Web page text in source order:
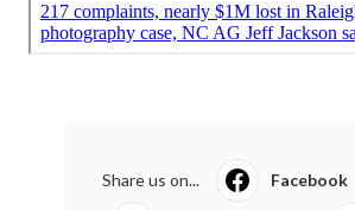
Share us on... Facebook